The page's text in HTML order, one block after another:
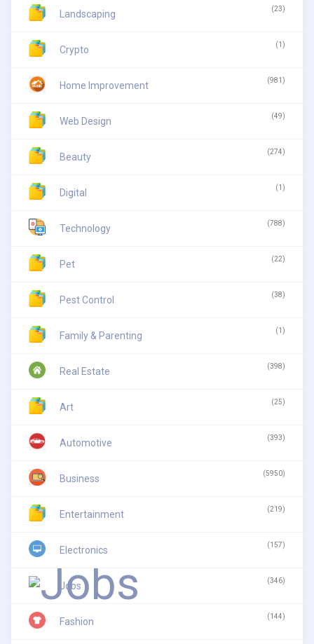
Landscaping (23)
Crypto (1)
Home Improvement (981)
Web Design (49)
Beauty (274)
Digital (1)
Technology (788)
Pet (22)
Pest Control (38)
Family & Parenting (1)
Real Estate (398)
Art (25)
Automotive (393)
Business (5950)
Entertainment (219)
Electronics (157)
Jobs (346)
Fashion (144)